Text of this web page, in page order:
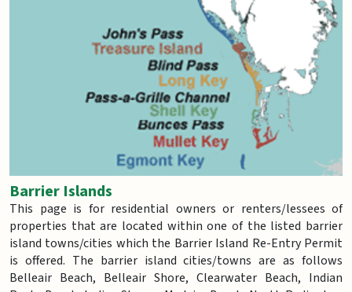
Barrier Islands
This page is for residential owners or renters/lessees of
properties that are located within one of the listed barrier
island towns/cities which the Barrier Island Re-Entry Permit
is offered. The barrier island cities/towns are as follows
Belleair Beach, Belleair Shore, Clearwater Beach, Indian